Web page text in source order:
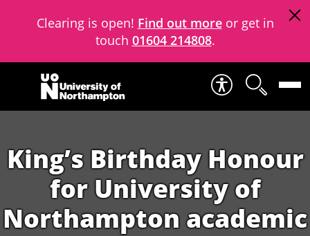
Clearing is open! Find out moreor get in
touch 01604 214808.
Skip to content
King’s Birthday Honour
for University of
Northampton academic